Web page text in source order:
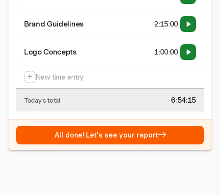
Brand Guidelines 2:15:00
Logo Concepts 1:00:00
+ New time entry
Today's total 6:54:15
All done! Let's see your report→